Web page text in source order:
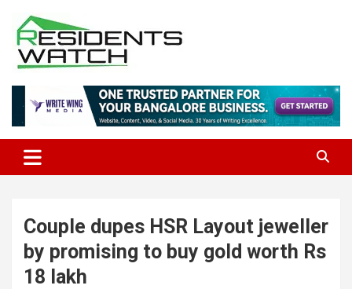
content
Residents Watch
Couple dupes HSR Layout jeweller
by promising to buy gold worth Rs
18 lakh